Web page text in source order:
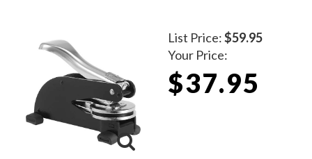
List Price:$59.95
Your Price:
$37.95